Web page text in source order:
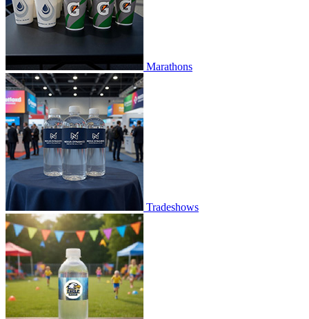
Marathons
Tradeshows